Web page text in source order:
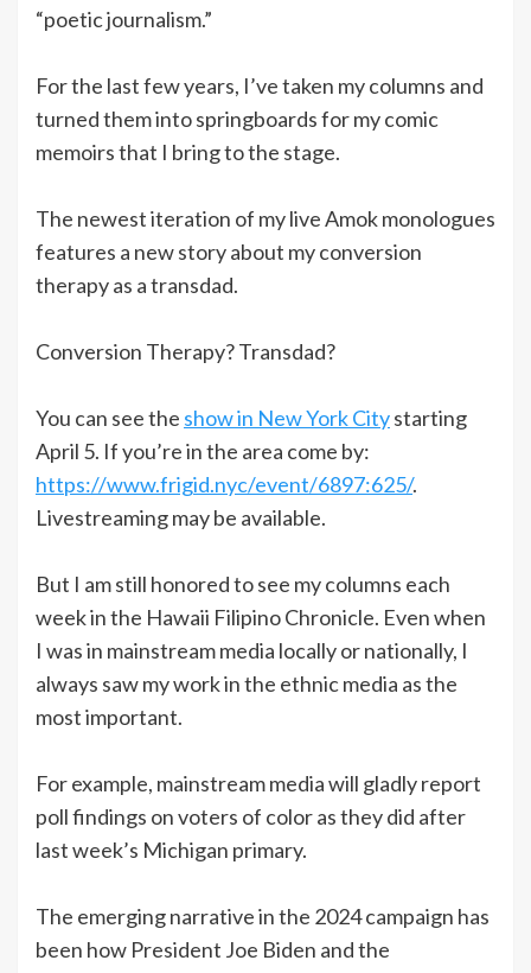
“poetic journalism.”
For the last few years, I’ve taken my columns and
turned them into springboards for my comic
memoirs that I bring to the stage.
The newest iteration of my live Amok monologues
features a new story about my conversion
therapy as a transdad.
Conversion Therapy? Transdad?
You can see the show in New York Citystarting
April 5. If you’re in the area come by:
https://www.frigid.nyc/event/6897:625/.
Livestreaming may be available.
But I am still honored to see my columns each
week in the Hawaii Filipino Chronicle. Even when
I was in mainstream media locally or nationally, I
always saw my work in the ethnic media as the
most important.
For example, mainstream media will gladly report
poll findings on voters of color as they did after
last week’s Michigan primary.
The emerging narrative in the 2024 campaign has
been how President Joe Biden and the